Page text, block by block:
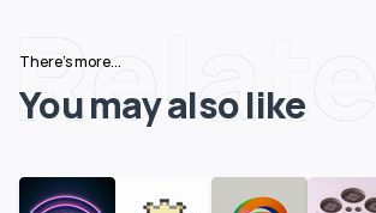
Related
There's more...
You may also like